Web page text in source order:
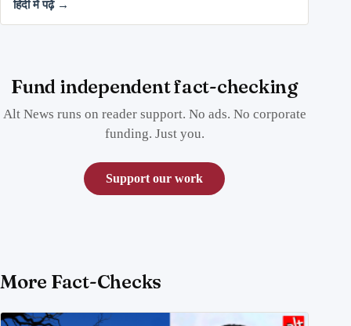
हिंदी में पढ़ें →
Fund independent fact-checking
Alt News runs on reader support. No ads. No corporate
funding. Just you.
Support our work
More Fact-Checks